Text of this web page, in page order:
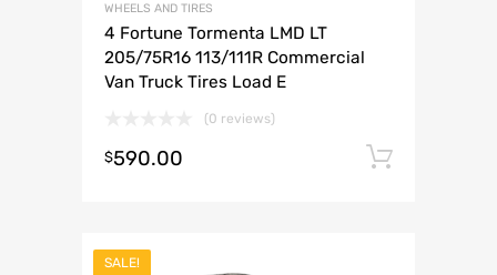
WHEELS AND TIRES
4 Fortune Tormenta LMD LT
205/75R16 113/111R Commercial
Van Truck Tires Load E
(0 reviews)
$590.00
SALE!